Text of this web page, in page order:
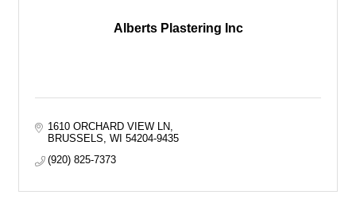
Alberts Plastering Inc
1610 ORCHARD VIEW LN
BRUSSELS
WI 54204-9435
(920) 825-7373